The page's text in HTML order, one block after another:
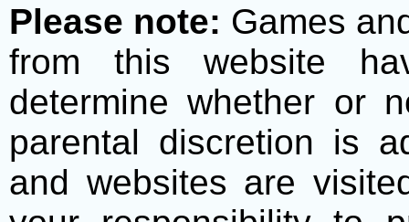
Please note: Games
from this website
determine whether or
parental discretion is
and websites are